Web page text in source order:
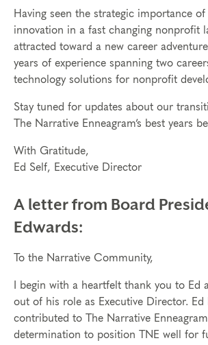
Having seen the strategic importance
innovation in a fast changing nonprofit
attracted toward a new career
years of experience spanning two
technology solutions for nonprofit
Stay tuned for updates about our
The Narrative Enneagram’s best years
With Gratitude,
Ed Self, Executive Director
A letter from Board
Edwards:
To the Narrative Community,
I begin with a heartfelt thank you to Ed
out of his role as Executive Director. Ed
contributed to The Narrative
determination to position TNE well for